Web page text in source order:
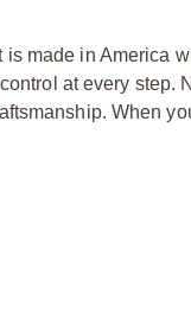
made in America
at every
When